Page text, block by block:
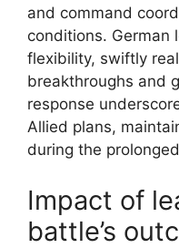
and command
conditions. German
flexibility, swiftly
breakthroughs and
response
Allied plans,
during the
Impact of
battle’s